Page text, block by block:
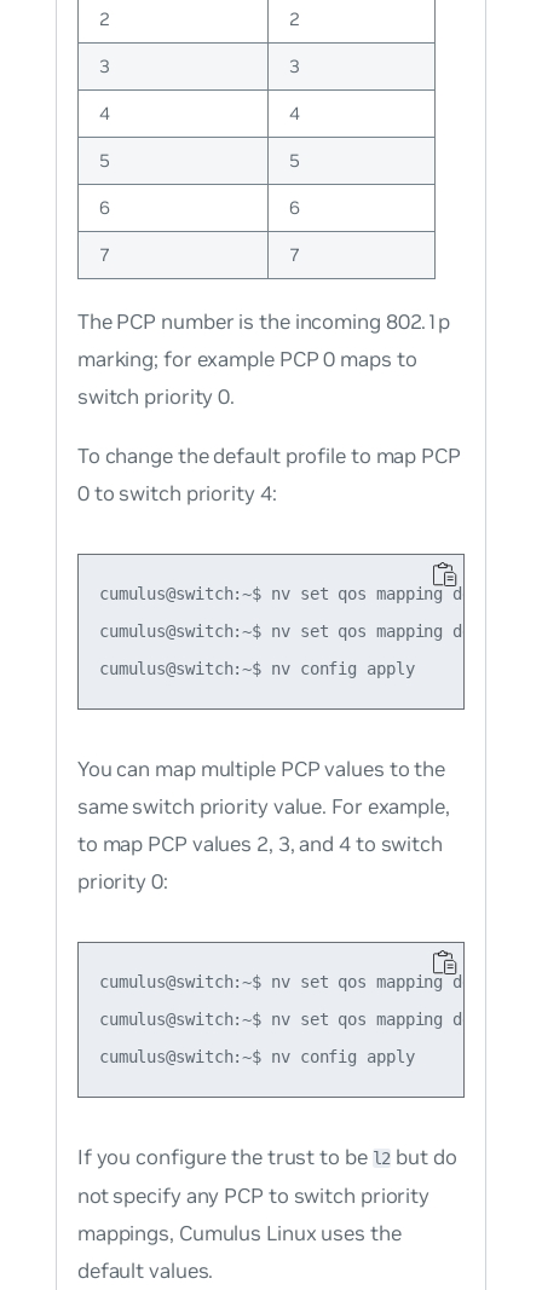
2 2
3 3
4 4
5 5
6 6
7 7
The PCP number is the incoming 802.1p
marking; for example PCP 0 maps to
switch priority 0.
To change the default profile to map PCP
0 to switch priority 4:
cumulus@switch:~$ nv set qos mapping
cumulus@switch:~$ nv set qos mapping
cumulus@switch:~$ nv config apply
You can map multiple PCP values to the
same switch priority value. For example,
to map PCP values 2, 3, and 4 to switch
priority 0:
cumulus@switch:~$ nv set qos mapping
cumulus@switch:~$ nv set qos mapping
cumulus@switch:~$ nv config apply
If you configure the trust to be l2 but do
not specify any PCP to switch priority
mappings, Cumulus Linux uses the
default values.